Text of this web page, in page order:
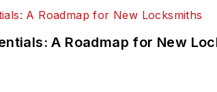
A Roadmap for New